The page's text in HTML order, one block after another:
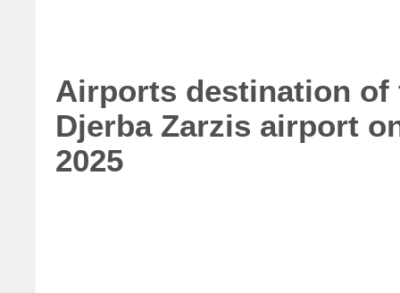
Airports destination
Djerba Zarzis airport
2025